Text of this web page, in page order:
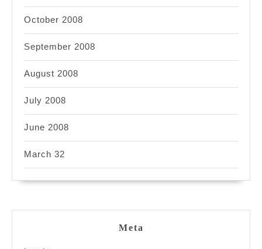
October 2008
September 2008
August 2008
July 2008
June 2008
March 32
Meta